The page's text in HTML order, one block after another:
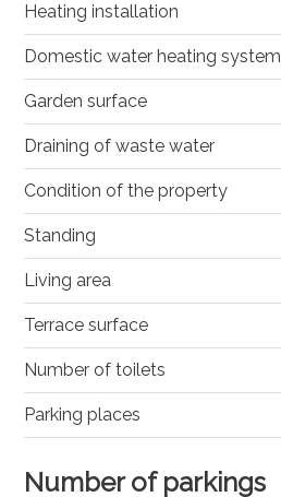
Heating installation
Domestic water heating system
Garden surface
Draining of waste water
Condition of the property
Standing
Living area
Terrace surface
Number of toilets
Parking places
Number of parkings